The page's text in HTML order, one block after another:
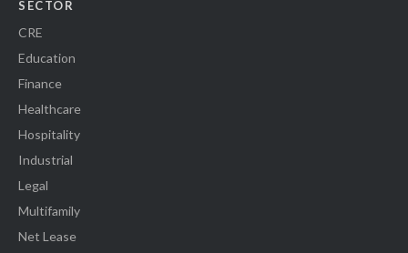
SECTOR
CRE
Education
Finance
Healthcare
Hospitality
Industrial
Legal
Multifamily
Net Lease